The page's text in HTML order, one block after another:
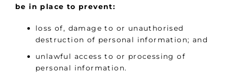
be in place to prevent:
loss of, damage to or unauthorised
destruction of personal information; and
unlawful access to or processing of
personal information.